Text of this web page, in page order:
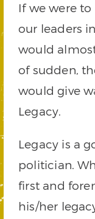
If we were
our leaders
would
of sudden,
would give
Legacy.
Legacy is a
politician.
first and
his/her